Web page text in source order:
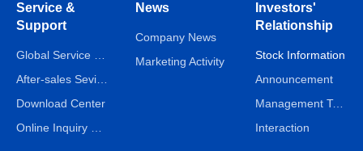
Service &
Support
Download Center
News
Company News
Marketing Activity
Investors'
Relationship
Stock Information
Announcement
Management Team
Interaction